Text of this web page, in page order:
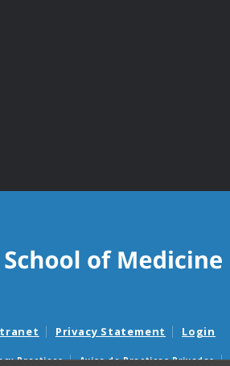
Privacy Statement Login
Practices Aviso de Practicas Privadas